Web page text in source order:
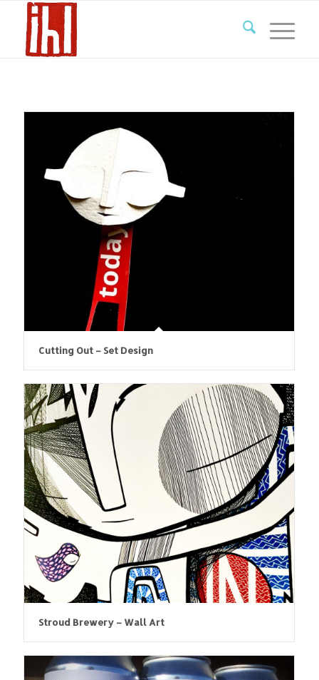
Cutting Out – Set Design
Stroud Brewery – Wall Art